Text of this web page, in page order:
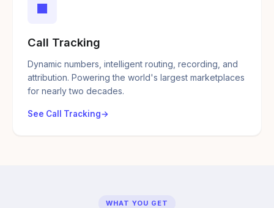
■
Call Tracking
Dynamic numbers, intelligent routing, recording, and
attribution. Powering the world's largest marketplaces
for nearly two decades.
See Call Tracking
WHAT YOU GET